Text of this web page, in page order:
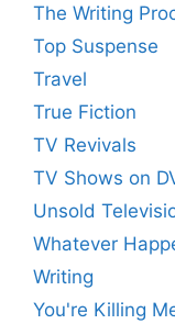
The Writing
Top Suspense
Travel
True Fiction
TV Revivals
TV Shows on
Unsold
Whatever
Writing
You're Killing